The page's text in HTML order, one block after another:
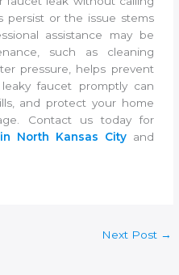
persist or the issue stems
assistance may be
such as cleaning
pressure, helps prevent
faucet promptly can
and protect your home
Contact us today for
North Kansas Cityand
Next Post →